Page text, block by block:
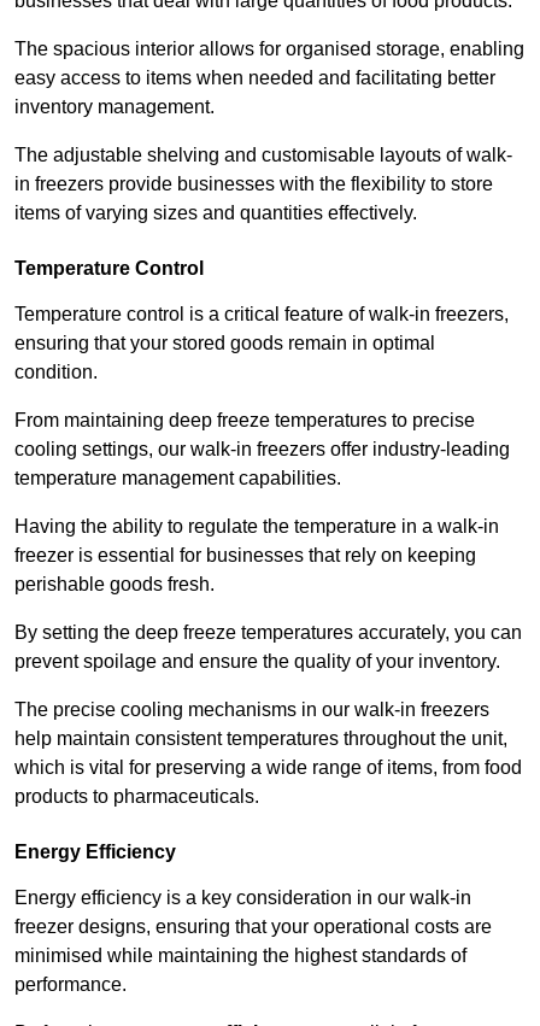
The spacious interior allows for organised storage, enabling
easy access to items when needed and facilitating better
inventory management.
The adjustable shelving and customisable layouts of walk-
in freezers provide businesses with the flexibility to store
items of varying sizes and quantities effectively.
Temperature Control
Temperature control is a critical feature of walk-in freezers,
ensuring that your stored goods remain in optimal
condition.
From maintaining deep freeze temperatures to precise
cooling settings, our walk-in freezers offer industry-leading
temperature management capabilities.
Having the ability to regulate the temperature in a walk-in
freezer is essential for businesses that rely on keeping
perishable goods fresh.
By setting the deep freeze temperatures accurately, you can
prevent spoilage and ensure the quality of your inventory.
The precise cooling mechanisms in our walk-in freezers
help maintain consistent temperatures throughout the unit,
which is vital for preserving a wide range of items, from food
products to pharmaceuticals.
Energy Efficiency
Energy efficiency is a key consideration in our walk-in
freezer designs, ensuring that your operational costs are
minimised while maintaining the highest standards of
performance.